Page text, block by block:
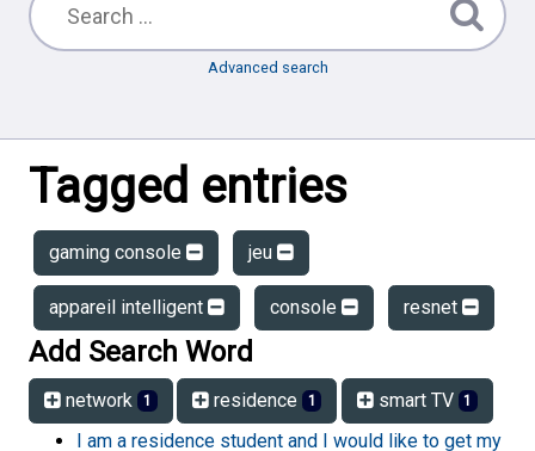
Advanced search
Tagged entries
gaming console jeu
appareil intelligent console resnet
Add Search Word
network 1 residence 1 smart TV 1
I am a residence student and I would like to get my